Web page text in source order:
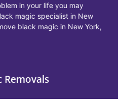
your life you may
specialist in New
magic in New York,